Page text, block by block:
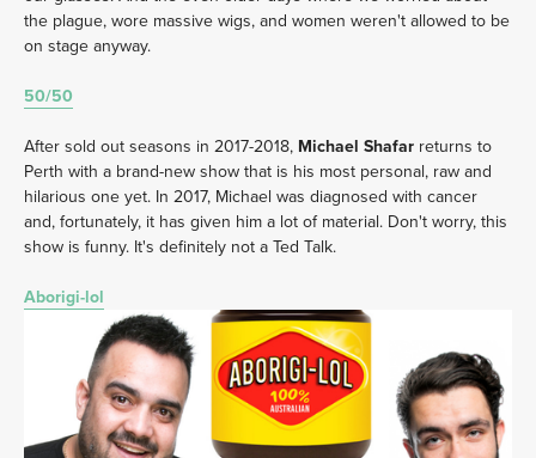
the plague, wore massive wigs, and women weren't allowed to be
on stage anyway.
50/50
After sold out seasons in 2017-2018, Michael Shafar returns to
Perth with a brand-new show that is his most personal, raw and
hilarious one yet. In 2017, Michael was diagnosed with cancer
and, fortunately, it has given him a lot of material. Don't worry, this
show is funny. It's definitely not a Ted Talk.
Aborigi-lol